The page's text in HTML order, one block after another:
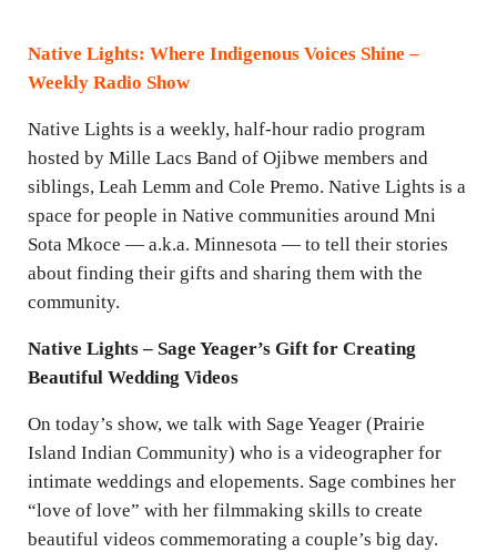
Native Lights: Where Indigenous Voices Shine –
Weekly Radio Show
Native Lights is a weekly, half-hour radio program
hosted by Mille Lacs Band of Ojibwe members and
siblings, Leah Lemm and Cole Premo. Native Lights is a
space for people in Native communities around Mni
Sota Mkoce — a.k.a. Minnesota — to tell their stories
about finding their gifts and sharing them with the
community.
Native Lights – Sage Yeager’s Gift for Creating
Beautiful Wedding Videos
On today’s show, we talk with Sage Yeager (Prairie
Island Indian Community) who is a videographer for
intimate weddings and elopements. Sage combines her
“love of love” with her filmmaking skills to create
beautiful videos commemorating a couple’s big day.